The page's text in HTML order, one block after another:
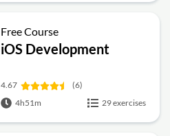
Free Course
iOS Development
4.67
(6)
4h51m
29 exercises